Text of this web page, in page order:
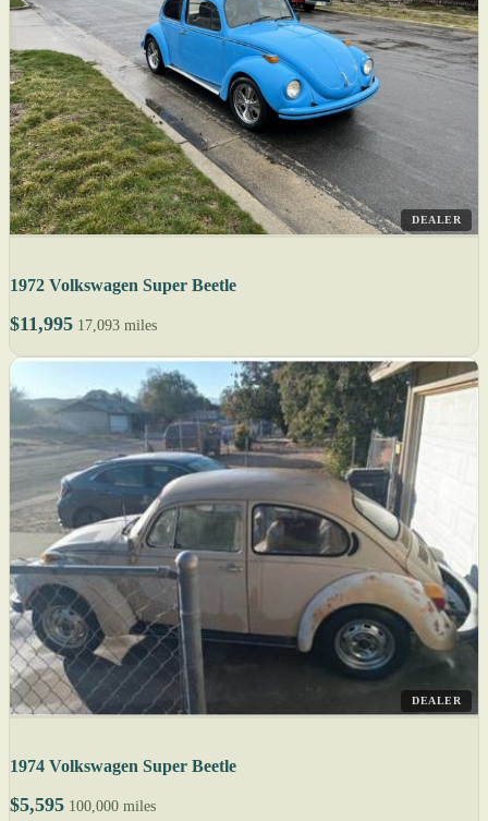
DEALER
1972 Volkswagen Super Beetle
$11,995 17,093 miles
DEALER
1974 Volkswagen Super Beetle
$5,595 100,000 miles